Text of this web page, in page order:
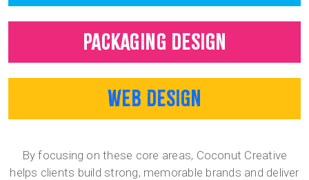
PACKAGING DESIGN
WEB DESIGN
By focusing on these core areas, Coconut Creative
helps clients build strong, memorable brands and deliver